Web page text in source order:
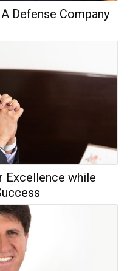
Defense Company
Excellence while